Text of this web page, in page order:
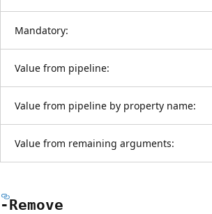
Mandatory:
Value from pipeline:
Value from pipeline by property name:
Value from remaining arguments:
-Remove